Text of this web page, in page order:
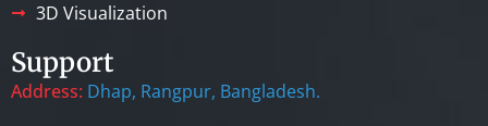
3D Visualization
Support
Address: Dhap, Rangpur, Bangladesh.